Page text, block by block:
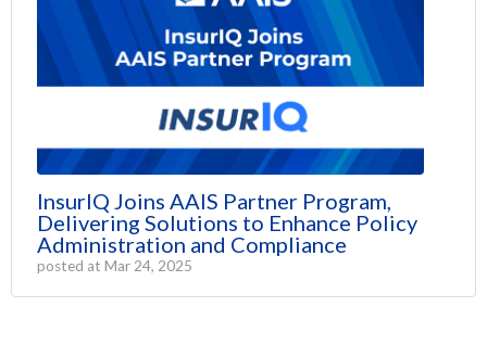
InsurIQ Joins AAIS Partner Program,
Delivering Solutions to Enhance Policy
Administration and Compliance
posted at Mar 24, 2025